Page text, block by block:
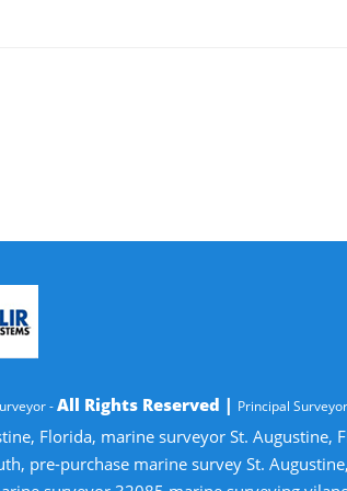
-All Rights Reserved | Principal
Florida, marine surveyor St.
pre-purchase marine survey St.